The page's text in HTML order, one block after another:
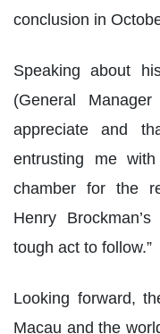
conclusion in
Speaking about
(General
appreciate and
entrusting me
chamber for the
Henry
tough act to follow.”
Looking forward,
Macau and the